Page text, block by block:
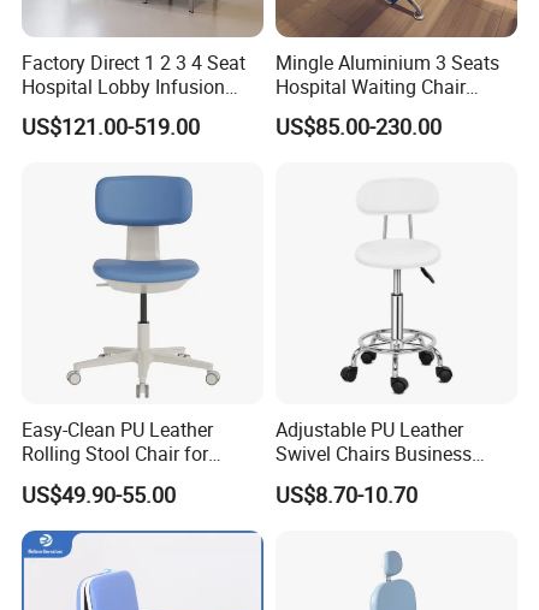
Factory Direct 1 2 3 4 Seat
Hospital Lobby Infusion
Sofa Leather Healthcare
Treatment Center Infusion
Patient Medical Recliner
US$121.00-519.00
Mingle Aluminium 3 Seats
Hospital Waiting Chair
Waiting Room Chairs 2 3 4
5-Seater Airport Waiting
US$85.00-230.00
Easy-Clean PU Leather
Rolling Stool Chair for
Salons & Aesthetic Clinics
Ergonomic Esthetician
Beauty Chair with Back
Support
US$49.90-55.00
Adjustable PU Leather
Swivel Chairs Business
Style Office Chair with Pedal
US$8.70-10.70